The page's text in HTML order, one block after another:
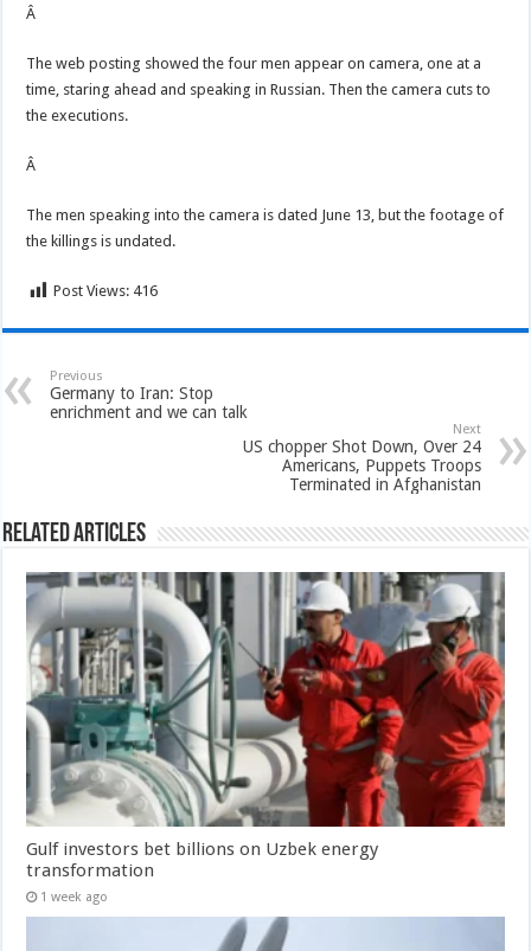
Â
The web posting showed the four men appear on camera, one at a
time, staring ahead and speaking in Russian. Then the camera cuts to
the executions.
Â
The men speaking into the camera is dated June 13, but the footage of
the killings is undated.
Post Views: 416
Previous
Germany to Iran: Stop
enrichment and we can talk
Next
US chopper Shot Down, Over 24
Americans, Puppets Troops
Terminated in Afghanistan
Related Articles
Gulf investors bet billions on Uzbek energy
transformation
1 week ago